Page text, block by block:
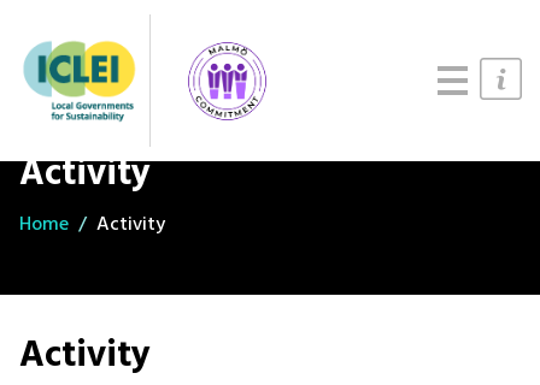
About
Activity
Home Activity
Activity